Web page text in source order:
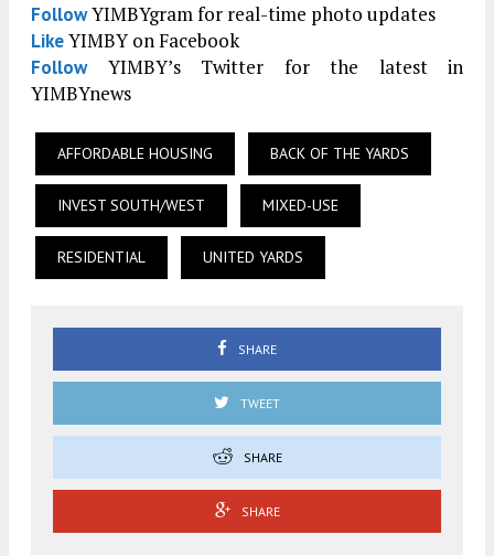
FollowYIMBYgram for real-time photo updates
LikeYIMBY on Facebook
FollowYIMBY’s Twitter for the latest in
YIMBYnews
AFFORDABLE HOUSING BACK OF THE YARDS
INVEST SOUTH/WEST MIXED-USE
RESIDENTIAL UNITED YARDS
SHARE
TWEET
SHARE
SHARE